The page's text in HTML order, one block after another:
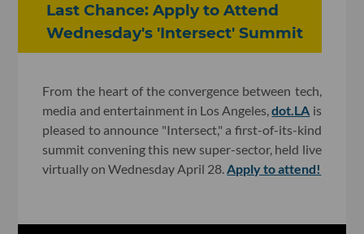
Last Chance: Apply to Attend
Wednesday's 'Intersect' Summit
From the heart of the convergence between tech,
media and entertainment in Los Angeles,dot.LA is
pleased to announce "Intersect," a first-of-its-kind
summit convening this new super-sector, held live
virtually on Wednesday April 28.Apply to attend!